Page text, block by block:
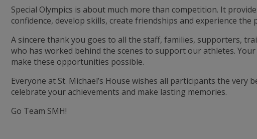
Special Olympics is about much more than competition. It
confidence, develop skills, create friendships and experience
A sincere thank you goes to all the staff, families, supporters,
who has worked behind the scenes to support our athletes.
make these opportunities possible.
Everyone at St. Michael’s House wishes all participants the very
celebrate your achievements and make lasting memories.
Go Team SMH!